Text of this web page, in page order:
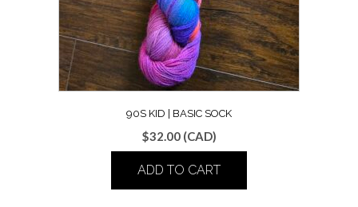
90S KID | BASIC SOCK
$32.00(CAD)
ADD TO CART